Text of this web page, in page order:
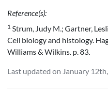
Reference(s):
1 Strum, Judy M.; Gartner,
Cell biology and histology.
Williams & Wilkins. p. 83.
Last updated on January